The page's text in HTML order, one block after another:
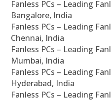
Fanless PCs – Leading
Bangalore, India
Fanless PCs – Leading
Chennai, India
Fanless PCs – Leading
Mumbai, India
Fanless PCs – Leading
Hyderabad, India
Fanless PCs – Leading